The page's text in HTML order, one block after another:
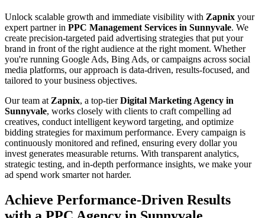
Unlock scalable growth and immediate visibility with Zapnix your
expert partner in PPC Management Services in Sunnyvale. We
create precision-targeted paid advertising strategies that put your
brand in front of the right audience at the right moment. Whether
you're running Google Ads, Bing Ads, or campaigns across social
media platforms, our approach is data-driven, results-focused, and
tailored to your business objectives.
Our team at Zapnix, a top-tierDigital Marketing Agency in
Sunnyvale, works closely with clients to craft compelling ad
creatives, conduct intelligent keyword targeting, and optimize
bidding strategies for maximum performance. Every campaign is
continuously monitored and refined, ensuring every dollar you
invest generates measurable returns. With transparent analytics,
strategic testing, and in-depth performance insights, we make your
ad spend work smarter not harder.
Achieve Performance-Driven Results